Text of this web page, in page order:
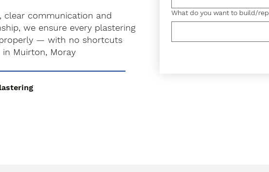
clear communication and
we ensure every plastering
— with no shortcuts
Muirton, Moray
What do you want to build/